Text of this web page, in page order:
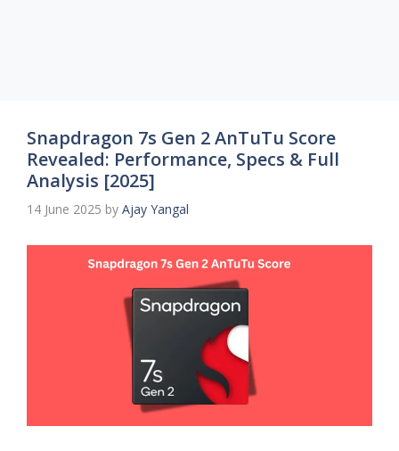
Snapdragon 7s Gen 2 AnTuTu Score
Revealed: Performance, Specs & Full
Analysis [2025]
14 June 2025 by Ajay Yangal